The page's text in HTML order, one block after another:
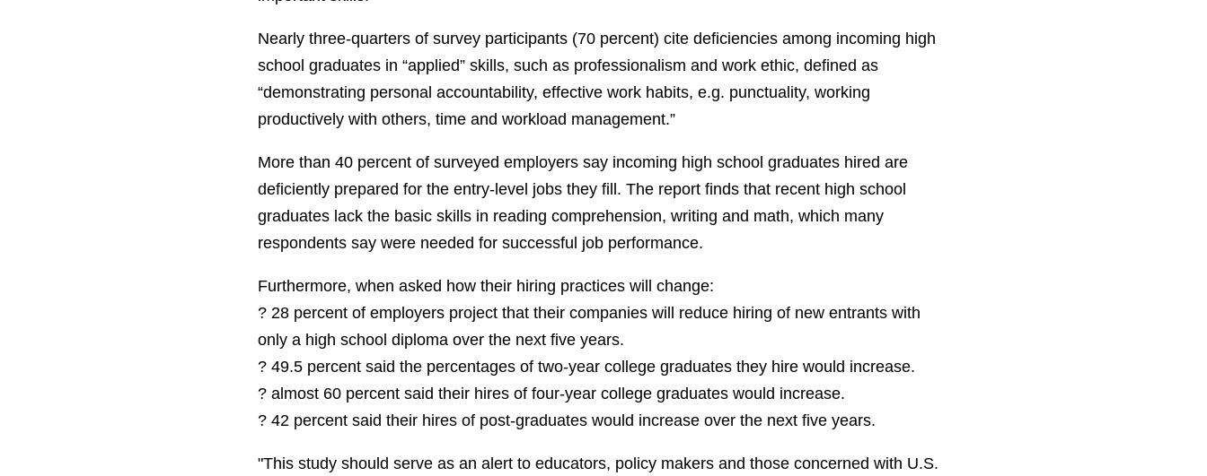
Nearly three-quarters of survey participants (70 percent) cite deficiencies among incoming high
school graduates in “applied” skills, such as professionalism and work ethic, defined as
“demonstrating personal accountability, effective work habits, e.g. punctuality, working
productively with others, time and workload management.”
More than 40 percent of surveyed employers say incoming high school graduates hired are
deficiently prepared for the entry-level jobs they fill. The report finds that recent high school
graduates lack the basic skills in reading comprehension, writing and math, which many
respondents say were needed for successful job performance.
Furthermore, when asked how their hiring practices will change:
? 28 percent of employers project that their companies will reduce hiring of new entrants with
only a high school diploma over the next five years.
? 49.5 percent said the percentages of two-year college graduates they hire would increase.
? almost 60 percent said their hires of four-year college graduates would increase.
? 42 percent said their hires of post-graduates would increase over the next five years.
"This study should serve as an alert to educators, policy makers and those concerned with U.S.